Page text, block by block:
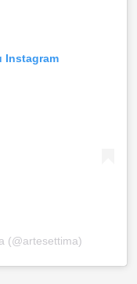
Instagram
(@artesettima)